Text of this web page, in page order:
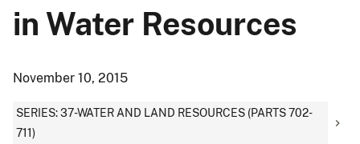
in Water Resources
November 10, 2015
SERIES: 37-WATER AND LAND RESOURCES (PARTS 702-
711)